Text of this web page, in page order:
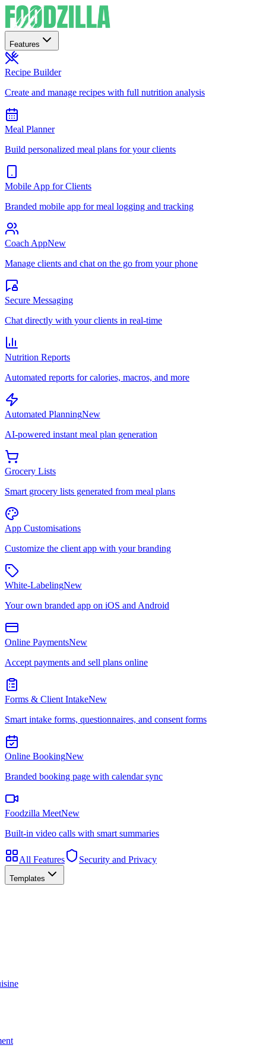
Features
Recipe Builder
Create and manage recipes with full nutrition analysis
Meal Planner
Build personalized meal plans for your clients
Mobile App for Clients
Branded mobile app for meal logging and tracking
Coach AppNew
Manage clients and chat on the go from your phone
Secure Messaging
Chat directly with your clients in real-time
Nutrition Reports
Automated reports for calories, macros, and more
Automated PlanningNew
AI-powered instant meal plan generation
Grocery Lists
Smart grocery lists generated from meal plans
App Customisations
Customize the client app with your branding
White-LabelingNew
Your own branded app on iOS and Android
Online PaymentsNew
Accept payments and sell plans online
Forms & Client IntakeNew
Smart intake forms, questionnaires, and consent forms
Online BookingNew
Branded booking page with calendar sync
Foodzilla MeetNew
Built-in video calls with smart summaries
All Features Security and Privacy
Templates